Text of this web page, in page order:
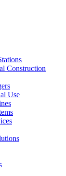
Construction
Use